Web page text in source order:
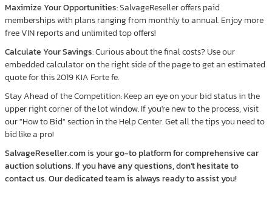
Maximize Your Opportunities: SalvageReseller offers paid
memberships with plans ranging from monthly to annual. Enjoy more
free VIN reports and unlimited top offers!
Calculate Your Savings: Curious about the final costs? Use our
embedded calculator on the right side of the page to get an estimated
quote for this 2019 KIA Forte fe.
Stay Ahead of the Competition: Keep an eye on your bid status in the
upper right corner of the lot window. If you're new to the process, visit
our "How to Bid" section in the Help Center. Get all the tips you need to
bid like a pro!
SalvageReseller.com is your go-to platform for comprehensive car
auction solutions. If you have any questions, don’t hesitate to
contact us. Our dedicated team is always ready to assist you!